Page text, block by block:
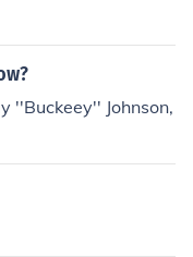
''Buckeey'' Johnson,